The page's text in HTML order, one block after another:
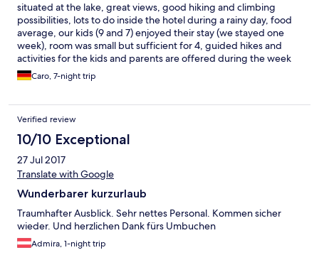
situated at the lake, great views, good hiking and climbing
possibilities, lots to do inside the hotel during a rainy day, food
average, our kids (9 and 7) enjoyed their stay (we stayed one
week), room was small but sufficient for 4, guided hikes and
activities for the kids and parents are offered during the week
Caro, 7-night trip
Verified review
10/10 Exceptional
27 Jul 2017
Translate with Google
Wunderbarer kurzurlaub
Traumhafter Ausblick. Sehr nettes Personal. Kommen sicher
wieder. Und herzlichen Dank fürs Umbuchen
Admira, 1-night trip